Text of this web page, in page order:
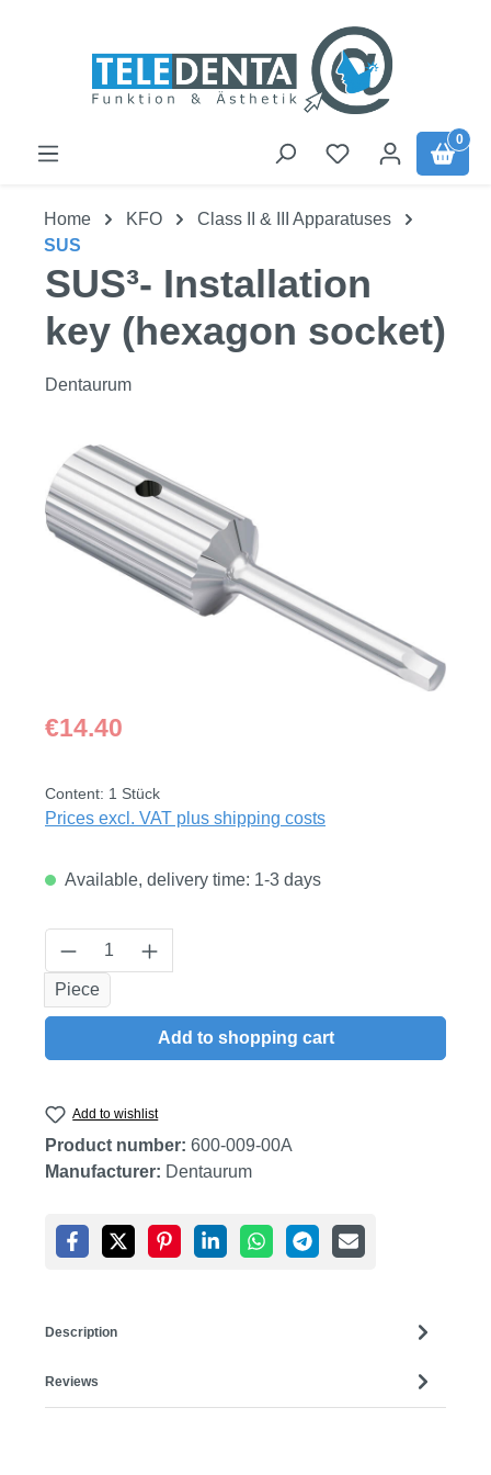
0
Home KFO
Class II & III Apparatuses
SUS
SUS³- Installation
key (hexagon socket)
Dentaurum
Skip image gallery
Regular price:
€14.40
Content: 1 Stück
Prices excl. VAT plus shipping costs
Available, delivery time: 1-3 days
Product Quantity: Enter the desired
Piece
Add to shopping cart
Add to wishlist
Product number: 600-009-00A
Manufacturer: Dentaurum
Description
Reviews